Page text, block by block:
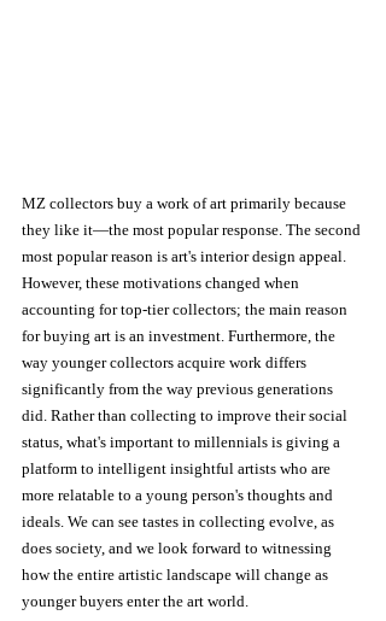
MZ collectors buy a work of art primarily because
they like it—the most popular response. The second
most popular reason is art's interior design appeal.
However, these motivations changed when
accounting for top-tier collectors; the main reason
for buying art is an investment. Furthermore, the
way younger collectors acquire work differs
significantly from the way previous generations
did. Rather than collecting to improve their social
status, what's important to millennials is giving a
platform to intelligent insightful artists who are
more relatable to a young person's thoughts and
ideals. We can see tastes in collecting evolve, as
does society, and we look forward to witnessing
how the entire artistic landscape will change as
younger buyers enter the art world.